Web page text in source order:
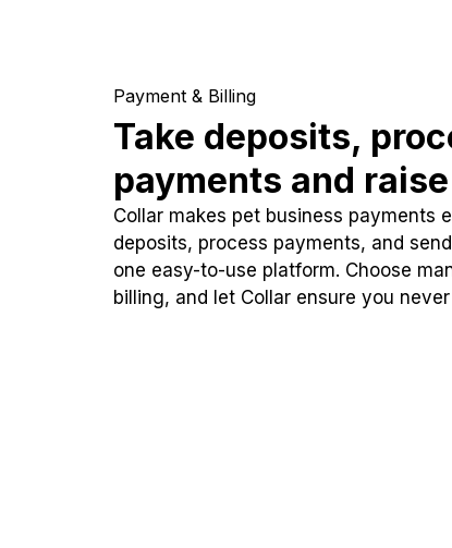
Payment & Billing
Take deposits,
payments and
Collar makes pet business payments
deposits, process payments, and
one easy-to-use platform. Choose
billing, and let Collar ensure you